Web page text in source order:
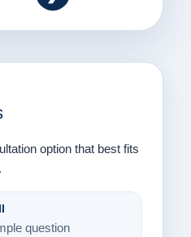
option that best fits
question